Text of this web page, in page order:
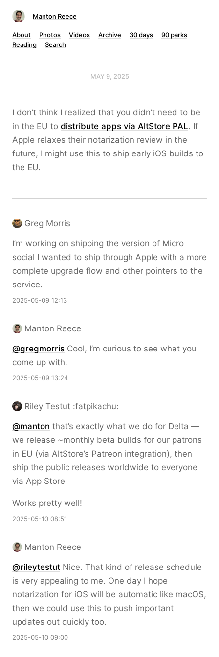
Manton Reece
About Photos Videos Archive 30 days
90 parks
Reading
Search
MAY 9, 2025
I don’t think I realized that you didn’t need to be
in the EU to distribute apps via AltStore PAL. If
Apple relaxes their notarization review in the
future, I might use this to ship early iOS builds to
the EU.
Greg Morris
I’m working on shipping the version of Micro
social I wanted to ship through Apple with a more
complete upgrade flow and other pointers to the
service.
2025-05-09 12:13
Manton Reece
@gregmorris Cool, I’m curious to see what you
come up with.
2025-05-09 13:24
Riley Testut :fatpikachu:
@manton that’s exactly what we do for Delta —
we release ~monthly beta builds for our patrons
in EU (via AltStore’s Patreon integration), then
ship the public releases worldwide to everyone
via App Store
Works pretty well!
2025-05-10 08:51
Manton Reece
@rileytestut Nice. That kind of release schedule
is very appealing to me. One day I hope
notarization for iOS will be automatic like macOS,
then we could use this to push important
updates out quickly too.
2025-05-10 09:00